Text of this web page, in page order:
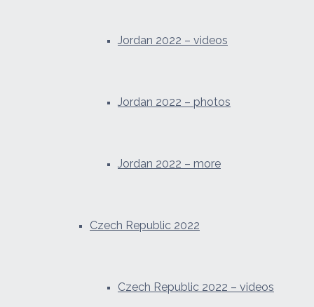
Jordan 2022 – videos
Jordan 2022 – photos
Jordan 2022 – more
Czech Republic 2022
Czech Republic 2022 – videos